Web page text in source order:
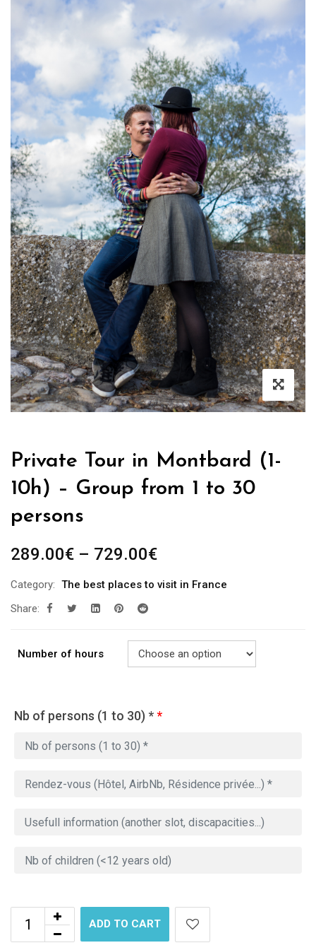
Private Tour in Montbard (1-
10h) – Group from 1 to 30
persons
289.00€ – 729.00€
Category: The best places to visit in France
Share:
Number of hours
Nb of persons (1 to 30) **
ADD TO CART